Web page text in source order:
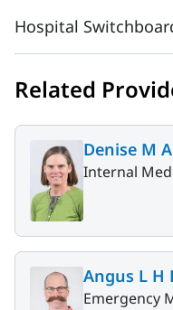
Hospital
Related
Denise M
Internal
Angus L H
Emergency